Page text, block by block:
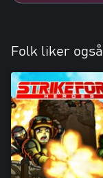
Folk liker også